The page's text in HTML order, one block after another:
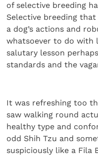
of selective breeding
Selective breeding
a dog’s actions and
whatsoever to do with
salutary lesson
standards and the
It was refreshing too
saw walking round
healthy type and
odd Shih Tzu and
suspiciously like a Fila